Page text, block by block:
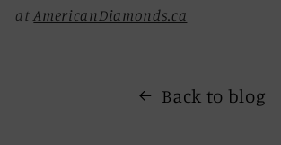
atAmericanDiamonds.ca
Back to blog